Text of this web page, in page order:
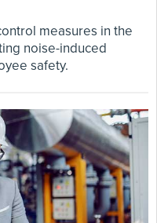
measures in the
noise-induced
safety.